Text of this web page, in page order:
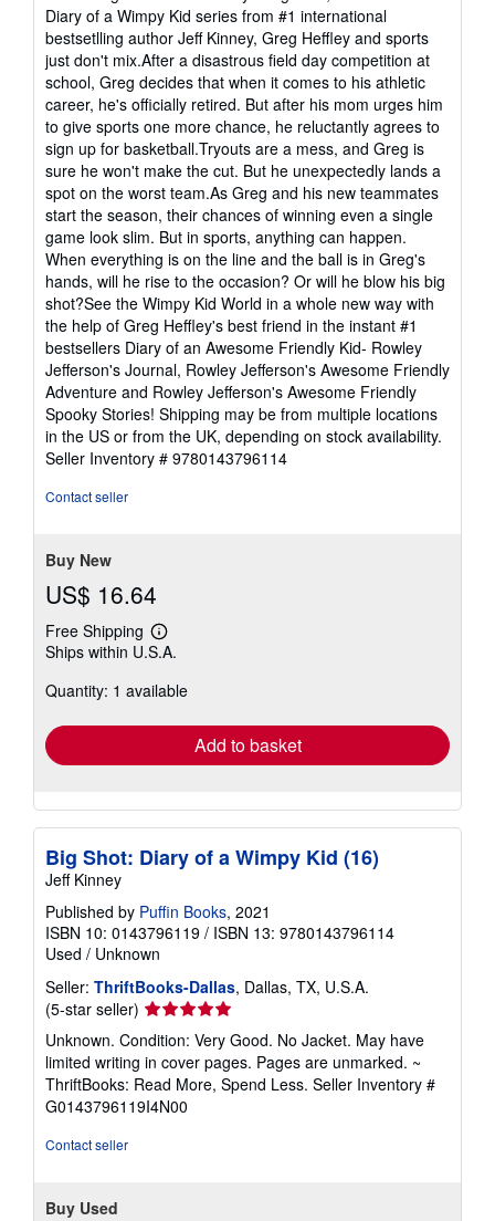
5
stars
Diary of a Wimpy Kid series from #1 international
bestsetlling author Jeff Kinney, Greg Heffley and sports
just don't mix.After a disastrous field day competition at
school, Greg decides that when it comes to his athletic
career, he's officially retired. But after his mom urges him
to give sports one more chance, he reluctantly agrees to
sign up for basketball.Tryouts are a mess, and Greg is
sure he won't make the cut. But he unexpectedly lands a
spot on the worst team.As Greg and his new teammates
start the season, their chances of winning even a single
game look slim. But in sports, anything can happen.
When everything is on the line and the ball is in Greg's
hands, will he rise to the occasion? Or will he blow his big
shot?See the Wimpy Kid World in a whole new way with
the help of Greg Heffley's best friend in the instant #1
bestsellers Diary of an Awesome Friendly Kid- Rowley
Jefferson's Journal, Rowley Jefferson's Awesome Friendly
Adventure and Rowley Jefferson's Awesome Friendly
Spooky Stories! Shipping may be from multiple locations
in the US or from the UK, depending on stock availability.
Seller Inventory # 9780143796114
Contact seller
Buy New
US$ 16.64
Free Shipping
Learn
more
shipping
Ships within U.S.A.
Quantity: 1 available
Add to basket
Big Shot: Diary of a Wimpy Kid (16)
Jeff Kinney
Published by Puffin Books, 2021
ISBN 10: 0143796119 / ISBN 13: 9780143796114
Used / Unknown
Seller: ThriftBooks-Dallas, Dallas, TX, U.S.A.
(5-star seller) Seller
rating
5
out
of
5
Unknown. Condition: Very Good. No Jacket. May have
limited writing in cover pages. Pages are unmarked. ~
ThriftBooks: Read More, Spend Less. Seller Inventory #
G0143796119I4N00
Contact seller
Buy Used